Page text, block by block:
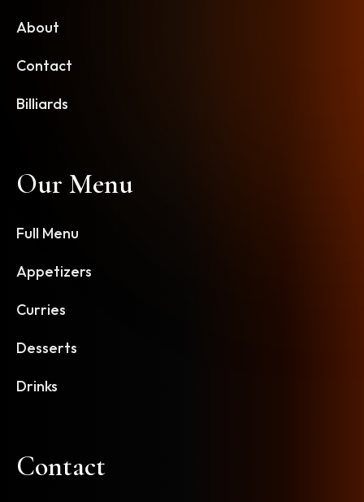
About
Contact
Billiards
Our Menu
Full Menu
Appetizers
Curries
Desserts
Drinks
Contact